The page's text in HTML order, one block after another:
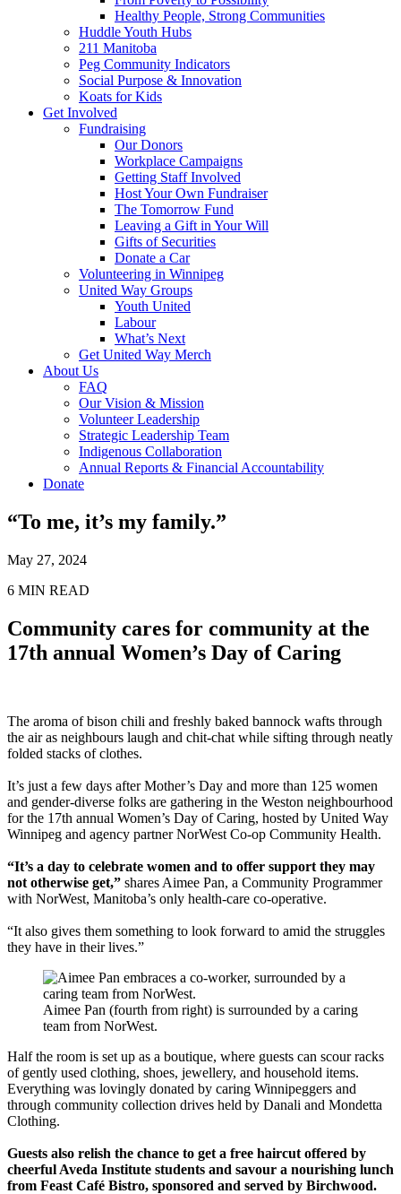
Healthy People, Strong Communities
Huddle Youth Hubs
211 Manitoba
Peg Community Indicators
Social Purpose & Innovation
Koats for Kids
Get Involved
Fundraising
Our Donors
Workplace Campaigns
Getting Staff Involved
Host Your Own Fundraiser
The Tomorrow Fund
Leaving a Gift in Your Will
Gifts of Securities
Donate a Car
Volunteering in Winnipeg
United Way Groups
Youth United
Labour
What’s Next
Get United Way Merch
About Us
FAQ
Our Vision & Mission
Volunteer Leadership
Strategic Leadership Team
Indigenous Collaboration
Annual Reports & Financial Accountability
Donate
“To me, it’s my family.”
May 27, 2024
6 MIN READ
Community cares for community at the
17th annual Women’s Day of Caring
The aroma of bison chili and freshly baked bannock wafts through
the air as neighbours laugh and chit-chat while sifting through neatly
folded stacks of clothes.
It’s just a few days after Mother’s Day and more than 125 women
and gender-diverse folks are gathering in the Weston neighbourhood
for the 17th annual Women’s Day of Caring, hosted by United Way
Winnipeg and agency partner NorWest Co-op Community Health.
“It’s a day to celebrate women and to offer support they may
not otherwise get,” shares Aimee Pan, a Community Programmer
with NorWest, Manitoba’s only health-care co-operative.
“It also gives them something to look forward to amid the struggles
they have in their lives.”
Aimee Pan (fourth from right) is surrounded by a caring
team from NorWest.
Half the room is set up as a boutique, where guests can scour racks
of gently used clothing, shoes, jewellery, and household items.
Everything was lovingly donated by caring Winnipeggers and
through community collection drives held by Danali and Mondetta
Clothing.
Guests also relish the chance to get a free haircut offered by
cheerful Aveda Institute students and savour a nourishing lunch
from Feast Café Bistro, sponsored and served by Birchwood.